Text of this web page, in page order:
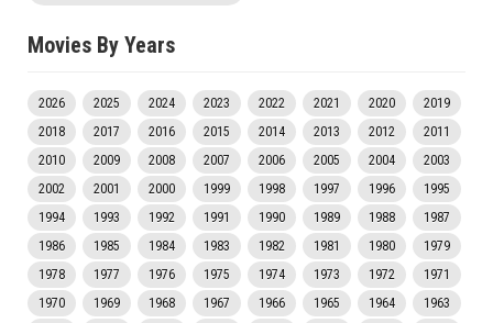
Movies By Years
2026 2025 2024 2023 2022 2021 2020
2019
2018
2017 2016 2015 2014 2013 2012
2011
2010
2009 2008 2007 2006 2005 2004
2003
2002
2001 2000 1999 1998 1997 1996
1995
1994
1993 1992 1991 1990 1989 1988
1987
1986
1985 1984 1983 1982 1981 1980
1979
1978
1977 1976 1975 1974 1973 1972
1971
1970
1969 1968 1967 1966 1965 1964
1963